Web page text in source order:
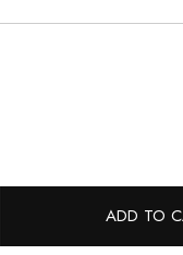
ADD TO